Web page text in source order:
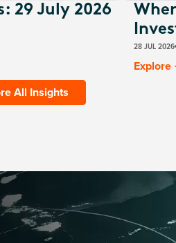
29 July 2026
28 JUL 2026
Explore
All Insights